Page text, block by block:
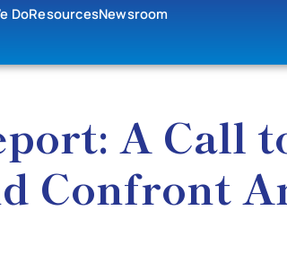
DoResourcesNewsroom
A Call
Confront